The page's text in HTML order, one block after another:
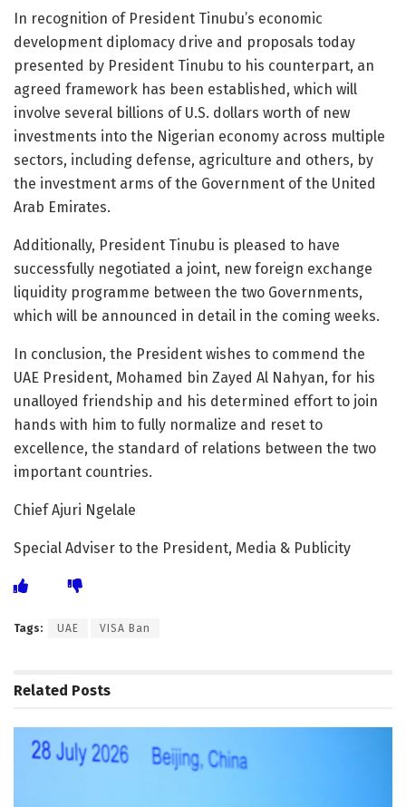
In recognition of President Tinubu’s economic
development diplomacy drive and proposals today
presented by President Tinubu to his counterpart, an
agreed framework has been established, which will
involve several billions of U.S. dollars worth of new
investments into the Nigerian economy across multiple
sectors, including defense, agriculture and others, by
the investment arms of the Government of the United
Arab Emirates.
Additionally, President Tinubu is pleased to have
successfully negotiated a joint, new foreign exchange
liquidity programme between the two Governments,
which will be announced in detail in the coming weeks.
In conclusion, the President wishes to commend the
UAE President, Mohamed bin Zayed Al Nahyan, for his
unalloyed friendship and his determined effort to join
hands with him to fully normalize and reset to
excellence, the standard of relations between the two
important countries.
Chief Ajuri Ngelale
Special Adviser to the President, Media & Publicity
Tags: UAE VISA Ban
Related Posts